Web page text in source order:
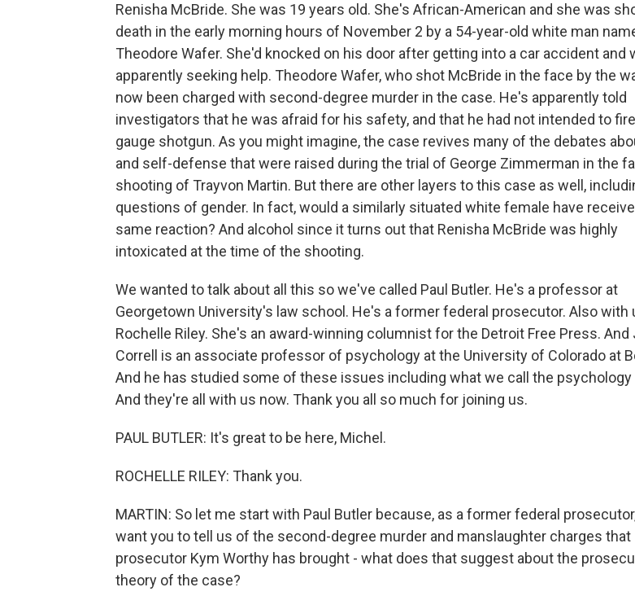
Renisha McBride. She was 19 years old. She's African-American and she was
death in the early morning hours of November 2 by a 54-year-old white man
Theodore Wafer. She'd knocked on his door after getting into a car accident and
apparently seeking help. Theodore Wafer, who shot McBride in the face by the
now been charged with second-degree murder in the case. He's apparently told
investigators that he was afraid for his safety, and that he had not intended to
gauge shotgun. As you might imagine, the case revives many of the debates
and self-defense that were raised during the trial of George Zimmerman in the
shooting of Trayvon Martin. But there are other layers to this case as well,
questions of gender. In fact, would a similarly situated white female have
same reaction? And alcohol since it turns out that Renisha McBride was highly
intoxicated at the time of the shooting.
We wanted to talk about all this so we've called Paul Butler. He's a professor at
Georgetown University's law school. He's a former federal prosecutor. Also with
Rochelle Riley. She's an award-winning columnist for the Detroit Free Press. And
Correll is an associate professor of psychology at the University of Colorado at
And he has studied some of these issues including what we call the psychology
And they're all with us now. Thank you all so much for joining us.
PAUL BUTLER: It's great to be here, Michel.
ROCHELLE RILEY: Thank you.
MARTIN: So let me start with Paul Butler because, as a former federal
want you to tell us of the second-degree murder and manslaughter charges that
prosecutor Kym Worthy has brought - what does that suggest about the
theory of the case?